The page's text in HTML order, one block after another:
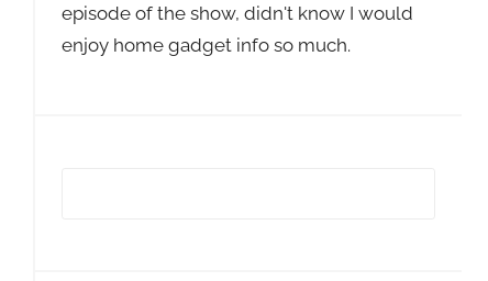
episode of the show, didn't know I would
enjoy home gadget info so much.